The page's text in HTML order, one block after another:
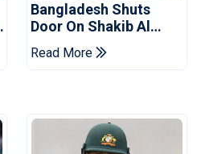
Bangladesh Shuts
Door On Shakib Al
Hasan After Hasina
Event
Read More